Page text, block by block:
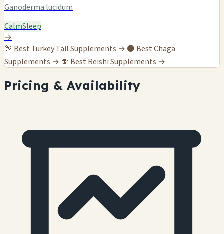
Ganoderma lucidum
CalmSleep
→
🦃 Best Turkey Tail Supplements → ⚫ Best Chaga
Supplements → 🍄 Best Reishi Supplements →
Pricing & Availability